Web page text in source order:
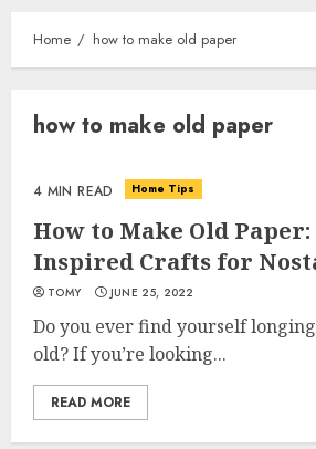
Home how to make old paper
how to make old paper
4 MIN READ Home Tips
How to Make Old
Inspired Crafts for
TOMY JUNE 25, 2022
Do you ever find yourself
old? If you’re looking...
READ MORE